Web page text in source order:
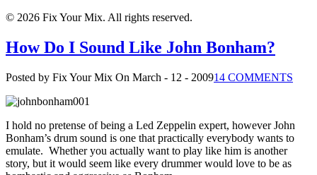
© 2026 Fix Your Mix. All rights reserved.
How Do I Sound Like John Bonham?
Posted by Fix Your Mix On March - 12 - 200914 COMMENTS
I hold no pretense of being a Led Zeppelin expert, however John
Bonham’s drum sound is one that practically everybody wants to
emulate. Whether you actually want to play like him is another
story, but it would seem like every drummer would love to be as